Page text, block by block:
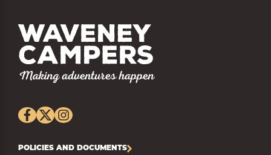
POLICIES AND DOCUMENTS